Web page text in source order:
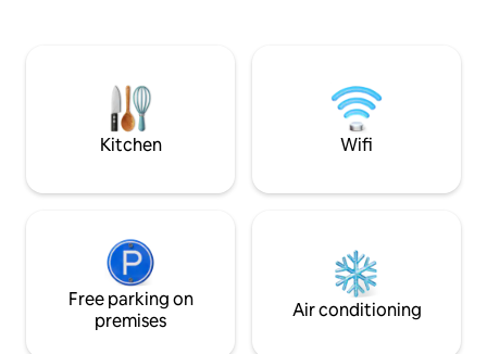
room terrace
a beautiful view
Kitchen Wifi
Free parking on
premises
Air conditioning